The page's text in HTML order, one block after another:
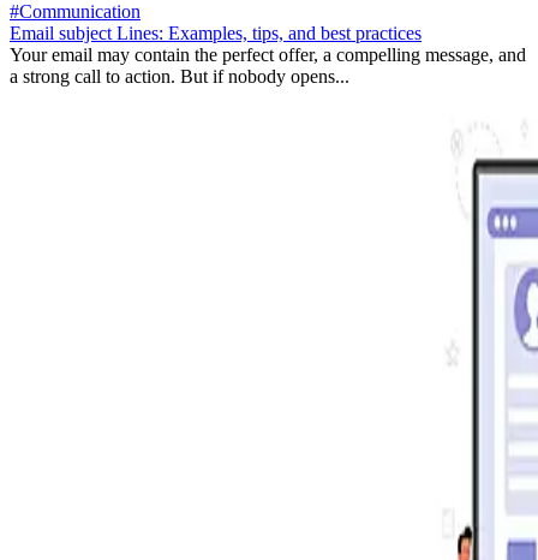
#Communication
Email subject Lines: Examples, tips, and best practices
Your email may contain the perfect offer, a compelling message, and
a strong call to action. But if nobody opens...